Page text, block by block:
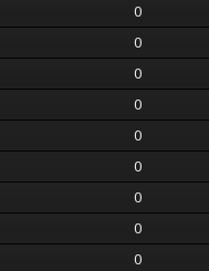
0
0
0
0
0
0
0
0
0